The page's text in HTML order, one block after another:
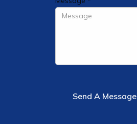
Send A Message